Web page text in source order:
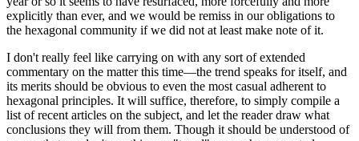
explicitly than ever, and we would be remiss in our obligations to
the hexagonal community if we did not at least make note of it.
I don't really feel like carrying on with any sort of extended
commentary on the matter this time—the trend speaks for itself, and
its merits should be obvious to even the most casual adherent to
hexagonal principles. It will suffice, therefore, to simply compile a
list of recent articles on the subject, and let the reader draw what
conclusions they will from them. Though it should be understood of